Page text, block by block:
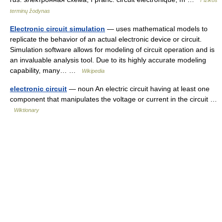
terminų žodynas
Electronic circuit simulation — uses mathematical models to
replicate the behavior of an actual electronic device or circuit.
Simulation software allows for modeling of circuit operation and is
an invaluable analysis tool. Due to its highly accurate modeling
capability, many… …
Wikipedia
electronic circuit — noun An electric circuit having at least one
component that manipulates the voltage or current in the circuit …
Wiktionary